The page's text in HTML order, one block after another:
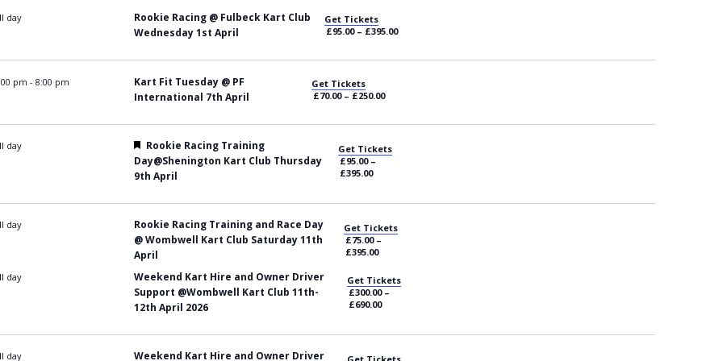
day
Rookie Racing @ Fulbeck Kart Club
Wednesday 1st April
Get Tickets
£95.00 – £395.00
pm - 8:00 pm
Kart Fit Tuesday @ PF
International 7th April
Get Tickets
£70.00 – £250.00
day Featured
Rookie Racing Training
Day@Shenington Kart Club Thursday
9th April
Get Tickets
£95.00 –
£395.00
day
Rookie Racing Training and Race Day
@ Wombwell Kart Club Saturday 11th
April
Get Tickets
£75.00 –
£395.00
day
Weekend Kart Hire and Owner Driver
Support @Wombwell Kart Club 11th-
12th April 2026
Get Tickets
£300.00 –
£690.00
day
Weekend Kart Hire and Owner Driver